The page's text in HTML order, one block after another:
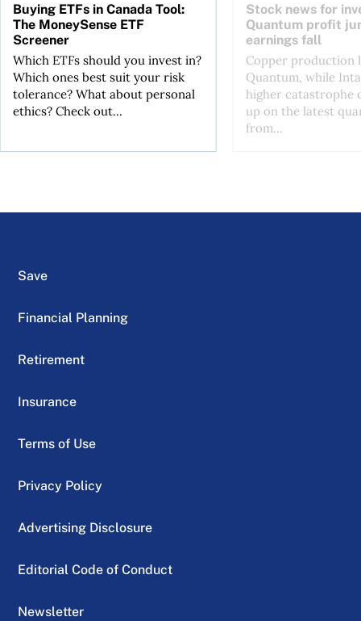
Buying ETFs in Canada Tool:
The MoneySense ETF
Screener
Which ETFs should you invest in?
Which ones best suit your risk
tolerance? What about personal
ethics? Check out...
Stock news for
Quantum profit
earnings fall
Copper production
Quantum, while
higher catastrophe
up on the latest
from...
Save
Financial Planning
Retirement
Insurance
Terms of Use
Privacy Policy
Advertising Disclosure
Editorial Code of Conduct
Newsletter